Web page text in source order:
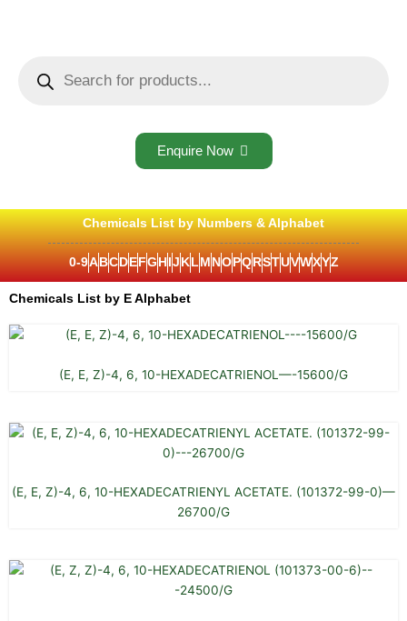
Enquire Now
Chemicals List by Numbers & Alphabet
0-9A BC D E FG H IJ K L M N O PQ RSTUVWXYZ
Chemicals List by E Alphabet
(E, E, Z)-4, 6, 10-HEXADECATRIENOL—-15600/G
(E, E, Z)-4, 6, 10-HEXADECATRIENYL ACETATE. (101372-99-0)—
26700/G